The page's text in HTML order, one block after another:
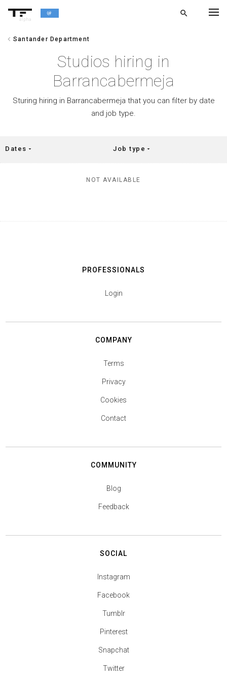
alpha
search
chevron_left Santander Department
Studios hiring in
Barrancabermeja
Sturing hiring in Barrancabermeja that you can filter by date
and job type.
Dates arrow_drop_down Job type arrow_drop_down
NOT AVAILABLE
PROFESSIONALS
Login
COMPANY
Terms
Privacy
Cookies
Contact
COMMUNITY
Blog
Feedback
SOCIAL
Instagram
Facebook
Tumblr
Pinterest
Snapchat
Twitter